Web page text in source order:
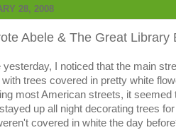
28, 2008
Abele & The Great Library
yesterday, I noticed that the main
trees covered in pretty white
most American streets, it seemed
up all night decorating trees
covered in white the day